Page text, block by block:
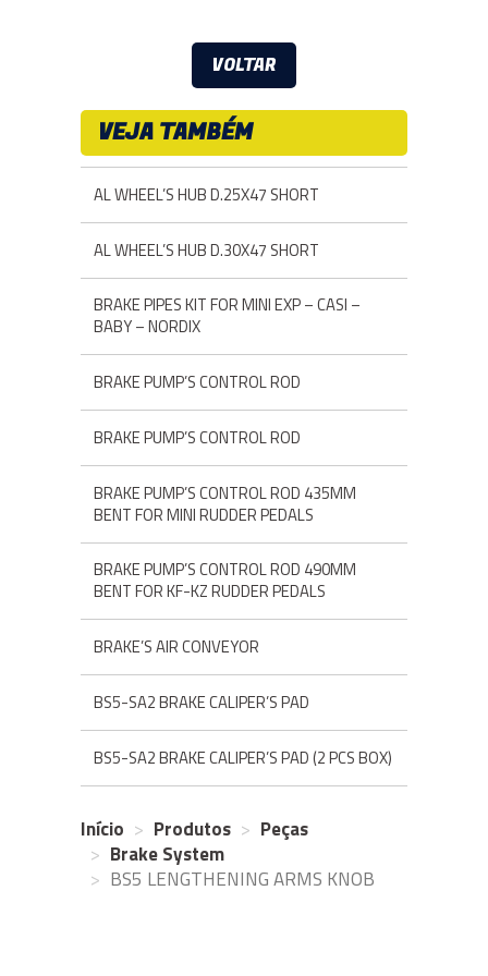
VOLTAR
VEJA TAMBÉM
AL WHEEL’S HUB D.25X47 SHORT
AL WHEEL’S HUB D.30X47 SHORT
BRAKE PIPES KIT FOR MINI EXP – CASI –
BABY – NORDIX
BRAKE PUMP’S CONTROL ROD
BRAKE PUMP’S CONTROL ROD
BRAKE PUMP’S CONTROL ROD 435MM
BENT FOR MINI RUDDER PEDALS
BRAKE PUMP’S CONTROL ROD 490MM
BENT FOR KF-KZ RUDDER PEDALS
BRAKE’S AIR CONVEYOR
BS5-SA2 BRAKE CALIPER’S PAD
BS5-SA2 BRAKE CALIPER’S PAD (2 PCS BOX)
Início Produtos
Peças
Brake System
BS5 LENGTHENING ARMS KNOB